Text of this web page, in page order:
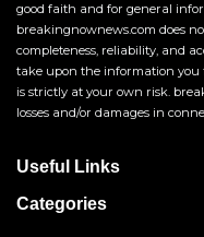
good faith and for general
breakingnownews.com does
completeness, reliability, and
take upon the information you
is strictly at your own risk.
losses and/or damages in
Useful Links
Categories